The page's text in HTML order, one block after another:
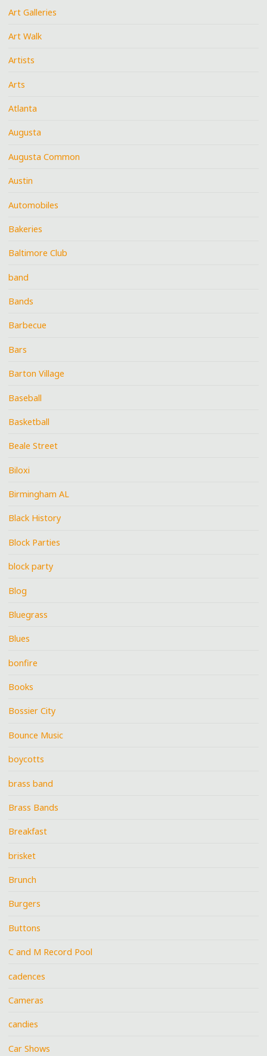
Art Galleries
Art Walk
Artists
Arts
Atlanta
Augusta
Augusta Common
Austin
Automobiles
Bakeries
Baltimore Club
band
Bands
Barbecue
Bars
Barton Village
Baseball
Basketball
Beale Street
Biloxi
Birmingham AL
Black History
Block Parties
block party
Blog
Bluegrass
Blues
bonfire
Books
Bossier City
Bounce Music
boycotts
brass band
Brass Bands
Breakfast
brisket
Brunch
Burgers
Buttons
C and M Record Pool
cadences
Cameras
candies
Car Shows